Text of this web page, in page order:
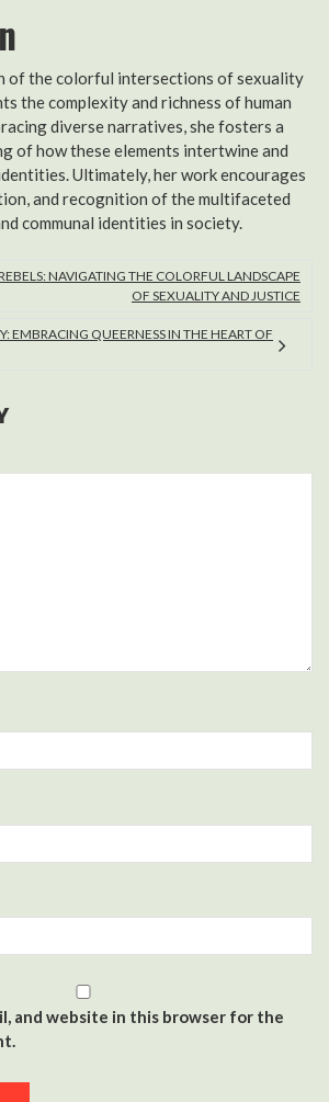
of the colorful intersections of sexuality
the complexity and richness of human
diverse narratives, she fosters a
of how these elements intertwine and
Ultimately, her work encourages
and recognition of the multifaceted
communal identities in society.
NAVIGATING THE COLORFUL LANDSCAPE
OF SEXUALITY AND JUSTICE
EMBRACING QUEERNESS IN THE HEART OF
and website in this browser for the